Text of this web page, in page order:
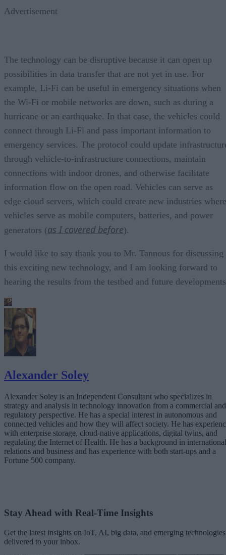
Advertisement
The technology can be disruptive because it can open up
possibilities in data transfer that are not yet in use. For
example, Li-Fi can be useful in emergency situations when
the Wi-Fi or mobile networks are down, such as during a
hurricane or an earthquake. In that case, the vehicles could
connect through Li-Fi and pass important information to
emergency services. The protocol could update
through vehicle-to-infrastructure connections, maintain
connections with indoor drones, and otherwise facilitate
information flow on the open road. Vehicles can serve as
edge cloud servers, which could create new industries where
vehicles serve as mobile computers, batteries, and power
generators (as I covered before).
I would like to say thank you to Mr. Tannous for discussing
this exciting new technology, and I am looking forward to
hearing the results from the testbed and future
Alexander Soley
Alexander Soley is an Independent Consultant who specializes in
strategy and analysis in technology innovation from a commercial and
regulatory perspective. He has a special interest in autonomous and
connected vehicles and how they will affect society. He has
with enterprise storage, cloud-native applications, digital twins, and
regulating the Internet of Health. He has a background in international
relations and business and has experience with both start-ups and a
Fortune 500 company.
Stay Ahead with Real-Time Insights
Get the latest insights on IoT, AI, big data, and emerging technologies
delivered to your inbox.